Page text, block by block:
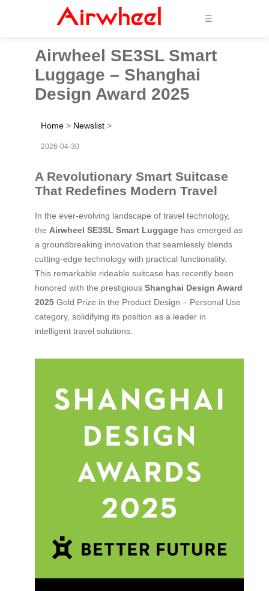
☰
Airwheel SE3SL Smart
Luggage – Shanghai
Design Award 2025
Home > Newslist >
2026-04-30
A Revolutionary Smart Suitcase
That Redefines Modern Travel
In the ever-evolving landscape of travel technology,
the Airwheel SE3SL Smart Luggage has emerged as
a groundbreaking innovation that seamlessly blends
cutting-edge technology with practical functionality.
This remarkable rideable suitcase has recently been
honored with the prestigious Shanghai Design Award
2025 Gold Prize in the Product Design – Personal Use
category, solidifying its position as a leader in
intelligent travel solutions.